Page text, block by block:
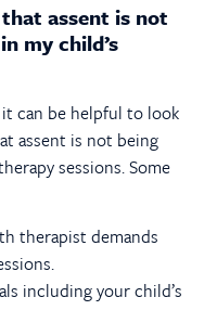
assent is not
my child’s
it can be helpful to look
assent is not being
sessions. Some
therapist demands
including your child’s